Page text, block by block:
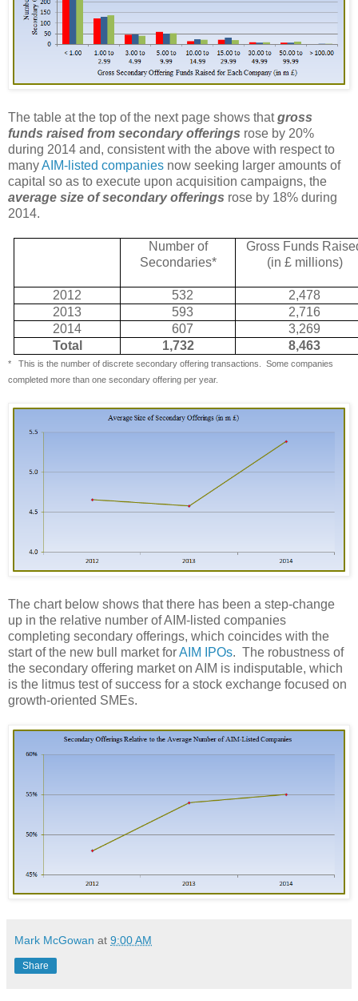
The table at the top of the next page shows thatgross
funds raised from secondary offerings rose by 20%
during 2014 and, consistent with the above with respect to
manyAIM-listed companies now seeking larger amounts of
capital so as to execute upon acquisition campaigns, the
average size of secondary offerings rose by 18% during
2014.
Number of
Secondaries*
Gross Funds
(in £ millions)
2012 532
2,478
2013
593
2,716
2014
607
3,269
Total
1,732 8,463
* This is the number of discrete secondary offering transactions.
Some companies
completed more than one secondary offering per year.
The chart below shows that there has been a step-change
up in the relative number of AIM-listed companies
completing secondary offerings, which coincides with the
start of the new bull market forAIM IPOs. The robustness of
the secondary offering market on AIM is indisputable, which
is the litmus test of success for a stock exchange focused on
growth-oriented SMEs.
Mark McGowan at 9:00 AM
Share